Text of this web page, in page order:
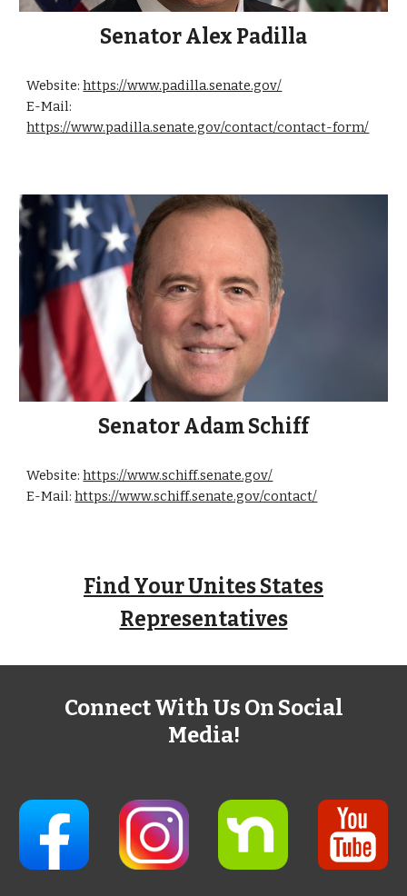
SenatorAlex Padilla
Website:https://www.padilla.senate.gov/
E-Mail:
https://www.padilla.senate.gov/contact/contact-form/
Senator Adam Schiff
Website:https://www.schiff.senate.gov/
E-Mail:https://www.schiff.senate.gov/contact/
Find Your Unites States
Representatives
Connect With Us On Social
Media!